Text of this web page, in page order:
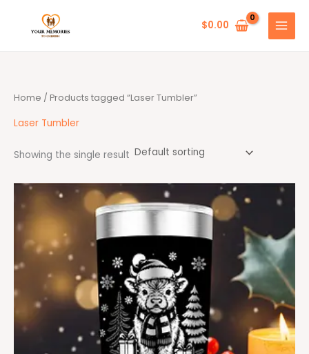
$0.00
Home / Products tagged “Laser Tumbler”
Laser Tumbler
Showing the single result